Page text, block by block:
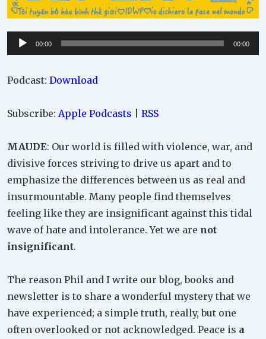
Audio
Player
00:00 00:00
Podcast: Download
Subscribe: Apple Podcasts RSS
MAUDE: Our world is filled with violence, war, and
divisive forces striving to drive us apart and to
emphasize the differences between us as real and
insurmountable. Many people find themselves
feeling like they are insignificant against this tidal
wave of hate and intolerance. Yet we are not
insignificant.
The reason Phil and I write our blog, books and
newsletter is to share a wonderful mystery that we
have experienced; a simple truth, really, but one
often overlooked or not acknowledged. Peace is a